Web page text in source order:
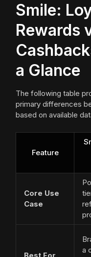
Smile:
Rewards
a Glance
The following table
primary differences
based on available
Feature
Core Use
Case
a